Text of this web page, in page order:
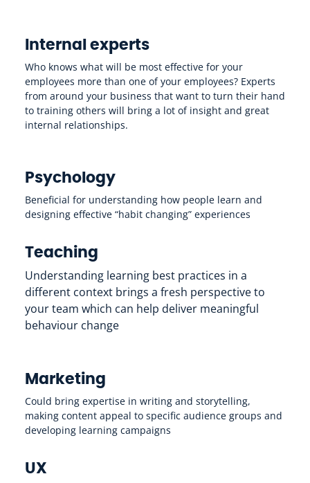
Internal experts
Who knows what will be most effective for your
employees more than one of your employees? Experts
from around your business that want to turn their hand
to training others will bring a lot of insight and great
internal relationships.
Psychology
Beneficial for understanding how people learn and
designing effective “habit changing” experiences
Teaching
Understanding learning best practices in a
different context brings a fresh perspective to
your team which can help deliver meaningful
behaviour change
Marketing
Could bring expertise in writing and storytelling,
making content appeal to specific audience groups and
developing learning campaigns
UX